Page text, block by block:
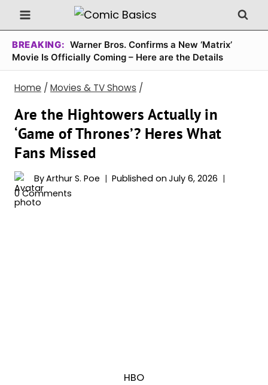
Skip
to
content
BREAKING: Warner Bros. Confirms a New ‘Matrix’
Movie Is Officially Coming – Here are the Details
Home / Movies & TV Shows /
Are the Hightowers Actually in
‘Game of Thrones’? Heres What
Fans Missed
ByArthur S. Poe Published on July 6, 2026
0 Comments
HBO